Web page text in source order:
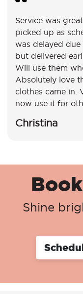
Service was
picked up as
was delayed
but delivered
Will use them
Absolutely love
clothes came in.
now use it for
Christina
Shine